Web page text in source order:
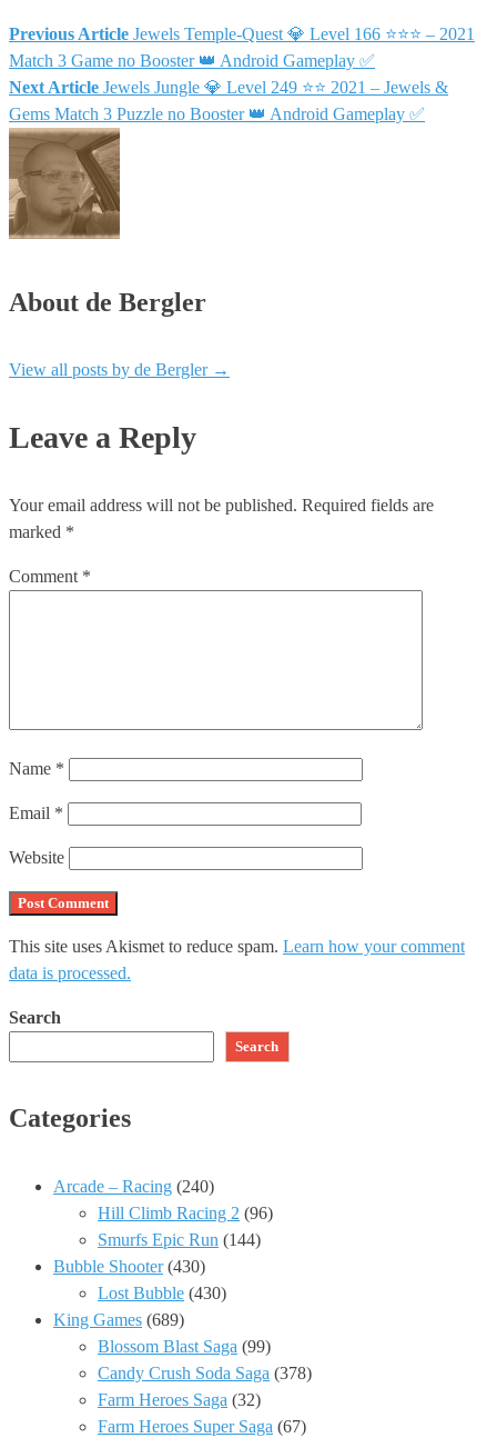
Previous Article Jewels Temple-Quest 💎 Level 166 ⭐⭐⭐ – 2021
Match 3 Game no Booster 👑 Android Gameplay ✅
Next Article Jewels Jungle 💎 Level 249 ⭐⭐ 2021 – Jewels &
Gems Match 3 Puzzle no Booster 👑 Android Gameplay ✅
About de Bergler
View all posts by de Bergler →
Leave a Reply
Your email address will not be published. Required fields are
marked *
Comment *
Name *
Email *
Website
This site uses Akismet to reduce spam. Learn how your comment
data is processed.
Search
Search
Categories
Arcade – Racing (240)
Hill Climb Racing 2 (96)
Smurfs Epic Run (144)
Bubble Shooter(430)
Lost Bubble (430)
King Games (689)
Blossom Blast Saga (99)
Candy Crush Soda Saga (378)
Farm Heroes Saga (32)
Farm Heroes Super Saga (67)